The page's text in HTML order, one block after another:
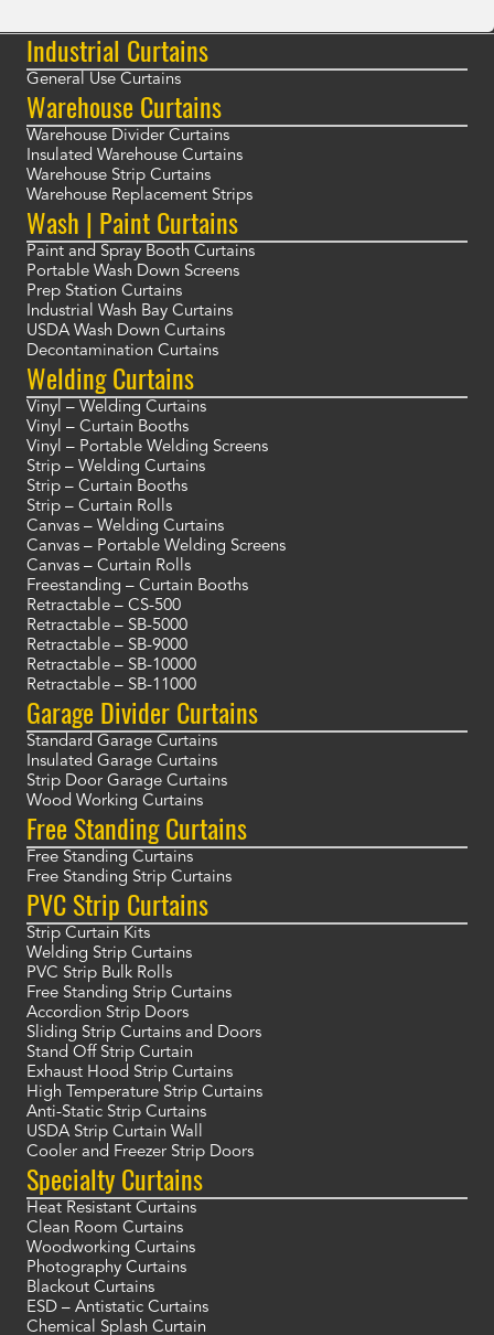
Industrial Curtains
General Use Curtains
Warehouse Curtains
Warehouse Divider Curtains
Insulated Warehouse Curtains
Warehouse Strip Curtains
Warehouse Replacement Strips
Wash | Paint Curtains
Paint and Spray Booth Curtains
Portable Wash Down Screens
Prep Station Curtains
Industrial Wash Bay Curtains
USDA Wash Down Curtains
Decontamination Curtains
Welding Curtains
Vinyl – Welding Curtains
Vinyl – Curtain Booths
Vinyl – Portable Welding Screens
Strip – Welding Curtains
Strip – Curtain Booths
Strip – Curtain Rolls
Canvas – Welding Curtains
Canvas – Portable Welding Screens
Canvas – Curtain Rolls
Freestanding – Curtain Booths
Retractable – CS-500
Retractable – SB-5000
Retractable – SB-9000
Retractable – SB-10000
Retractable – SB-11000
Garage Divider Curtains
Standard Garage Curtains
Insulated Garage Curtains
Strip Door Garage Curtains
Wood Working Curtains
Free Standing Curtains
Free Standing Curtains
Free Standing Strip Curtains
PVC Strip Curtains
Strip Curtain Kits
Welding Strip Curtains
PVC Strip Bulk Rolls
Free Standing Strip Curtains
Accordion Strip Doors
Sliding Strip Curtains and Doors
Stand Off Strip Curtain
Exhaust Hood Strip Curtains
High Temperature Strip Curtains
Anti-Static Strip Curtains
USDA Strip Curtain Wall
Cooler and Freezer Strip Doors
Specialty Curtains
Heat Resistant Curtains
Clean Room Curtains
Woodworking Curtains
Photography Curtains
Blackout Curtains
ESD – Antistatic Curtains
Chemical Splash Curtain